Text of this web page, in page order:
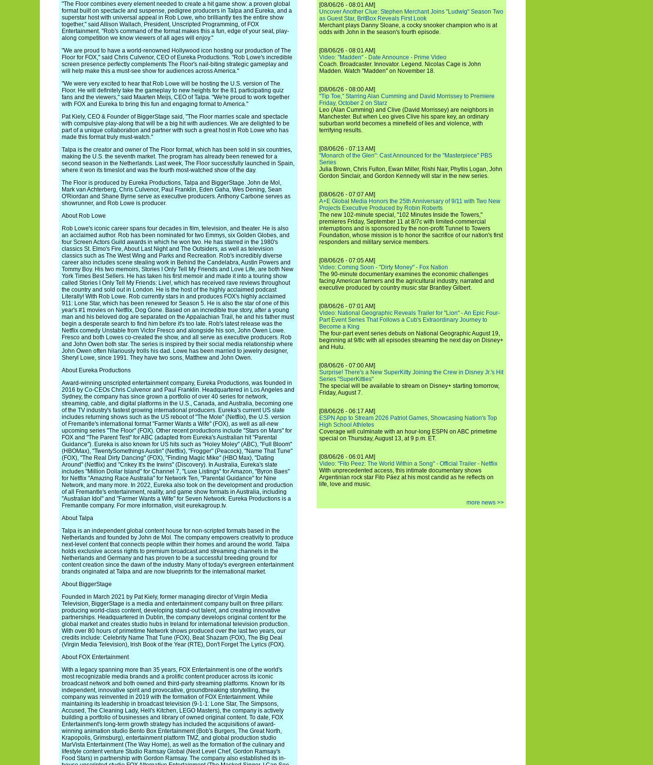
"The Floor combines every element needed to create a hit game show: a proven global
format built on spectacle and suspense, pedigree producers in Talpa and Eureka, and a
superstar host with universal appeal in Rob Lowe, who brilliantly ties the entire show
together," said Allison Wallach, President, Unscripted Programming, of FOX
Entertainment. "Rob's command of the format makes this a fun, edge of your seat, play-
along competition we know viewers of all ages will enjoy."
"We are proud to have a world-renowned Hollywood icon hosting our production of The
Floor for FOX," said Chris Culvenor, CEO of Eureka Productions. "Rob Lowe's incredible
screen presence perfectly complements The Floor's nail-biting strategic gameplay and
will help make this a must-see show for audiences across America."
"We were very excited to hear that Rob Lowe will be hosting the U.S. version of The
Floor. He will definitely take the gameplay to new heights for the 81 participating quiz
fans and the viewers," said Maarten Meijs, CEO of Talpa. "We're proud to work together
with FOX and Eureka to bring this fun and engaging format to America."
Pat Kiely, CEO & Founder of BiggerStage said, "The Floor marries scale and spectacle
with compulsive play-along that will be a big hit with audiences. We are delighted to be
part of a unique collaboration and partner with such a great host in Rob Lowe who has
made this format truly must-watch."
Talpa is the creator and owner of The Floor format, which has been sold in six countries,
making the U.S. the seventh market. The program has already been renewed for a
second season in the Netherlands. Last week, The Floor successfully launched in Spain,
where it won its timeslot and was the fourth most-watched show of the day.
The Floor is produced by Eureka Productions, Talpa and BiggerStage. John de Mol,
Mark van Achterberg, Chris Culvenor, Paul Franklin, Eden Gaha, Wes Dening, Sean
O'Riordan and Shane Byrne serve as executive producers. Anthony Carbone serves as
showrunner, and Rob Lowe is producer.
About Rob Lowe
Rob Lowe's iconic career spans four decades in film, television, and theater. He is also
an acclaimed author. Rob has been nominated for two Emmys, six Golden Globes, and
four Screen Actors Guild awards in which he won two. He has starred in the 1980's
classics St. Elmo's Fire, About Last Night and The Outsiders, as well as television
classics such as The West Wing and Parks and Recreation. Rob's incredibly diverse
career also includes scene stealing work in Behind the Candelabra, Austin Powers and
Tommy Boy. His two memoirs, Stories I Only Tell My Friends and Love Life, are both New
York Times Best Sellers. He has taken his first memoir and made it into a touring show
called Stories I Only Tell My Friends: Live!, which has received rave reviews throughout
the country and sold out in London. He is the host of the highly acclaimed podcast
Literally! With Rob Lowe. Rob currently stars in and produces FOX's highly acclaimed
911: Lone Star, which has been renewed for Season 5. He is also the star of one of this
year's #1 movies on Netflix, Dog Gone. Based on an incredible true story, after a young
man and his beloved dog are separated on the Appalachian Trail, he and his father must
begin a desperate search to find him before it's too late. Rob's latest release was the
Netflix comedy Unstable from Victor Fresco and alongside his son, John Owen Lowe.
Fresco and both Lowes co-created the show, and all serve as executive producers. Rob
and John Owen both star. The series is inspired by their social media relationship where
John Owen often hilariously trolls his dad. Lowe has been married to jewelry designer,
Sheryl Lowe, since 1991. They have two sons, Matthew and John Owen.
About Eureka Productions
Award-winning unscripted entertainment company, Eureka Productions, was founded in
2016 by Co-CEOs Chris Culvenor and Paul Franklin. Headquartered in Los Angeles and
Sydney, the company has since grown a portfolio of over 40 series for network,
streaming, cable, and digital platforms in the U.S., Canada, and Australia, becoming one
of the TV industry's fastest growing international producers. Eureka's current US slate
includes returning shows such as the US reboot of "The Mole" (Netflix), the U.S. version
of Fremantle's international format "Farmer Wants a Wife" (FOX), as well as all-new
upcoming series "The Floor" (FOX). Other recent productions include "Stars on Mars" for
FOX and "The Parent Test" for ABC (adapted from Eureka's Australian hit "Parental
Guidance"). Eureka is also known for US hits such as "Holey Moley" (ABC), "Full Bloom"
(HBOMax), "TwentySomethings Austin" (Netflix), "Frogger" (Peacock), "Name That Tune"
(FOX), "The Real Dirty Dancing" (FOX), "Finding Magic Mike" (HBO Max), "Dating
Around" (Netflix) and "Crikey It's the Irwins" (Discovery). In Australia, Eureka's slate
includes "Million Dollar Island" for Channel 7, "Luxe Listings" for Amazon, "Byron Baes"
for Netflix "Amazing Race Australia" for Network Ten, "Parental Guidance" for Nine
Network, and many more. In 2022, Eureka also took on the development and production
of all Fremantle's entertainment, reality, and game show formats in Australia, including
"Australian Idol" and "Farmer Wants a Wife" for Seven Network. Eureka Productions is a
Fremantle company. For more information, visit eurekagroup.tv.
About Talpa
Talpa is an independent global content house for non-scripted formats based in the
Netherlands and founded by John de Mol. The company empowers creativity to produce
next-level content that connects people within their homes and around the world. Talpa
holds exclusive access rights to premium broadcast and streaming channels in the
Netherlands and Germany and has proven to be a successful breeding ground for
content creation since the dawn of the industry. Many of today's evergreen entertainment
brands originated at Talpa and are now blueprints for the international market.
About BiggerStage
Founded in March 2021 by Pat Kiely, former managing director of Virgin Media
Television, BiggerStage is a media and entertainment company built on three pillars:
producing world-class content, developing stand-out talent, and creating innovative
partnerships. Headquartered in Dublin, the company develops original content for the
global market and creates studio hubs in Ireland for international television production.
With over 80 hours of primetime Network shows produced over the last two years, our
credits include: Celebrity Name That Tune (FOX), Beat Shazam (FOX), The Big Deal
(Virgin Media Television), Irish Book of the Year (RTE), Don't Forget The Lyrics (FOX).
About FOX Entertainment
With a legacy spanning more than 35 years, FOX Entertainment is one of the world's
most recognizable media brands and a prolific content producer across its iconic
broadcast network and both owned and third-party streaming platforms. Known for its
independent, innovative spirit and provocative, groundbreaking storytelling, the
company was reinvented in 2019 with the formation of FOX Entertainment. While
maintaining its leadership in broadcast television (9-1-1: Lone Star, The Simpsons,
Accused, The Cleaning Lady, Hell's Kitchen, LEGO Masters), the company is actively
building a portfolio of businesses and library of owned original content. To date, FOX
Entertainment's long-term growth strategy has included the acquisitions of award-
winning animation studio Bento Box Entertainment (Bob's Burgers, The Great North,
Krapopolis, Grimsburg), entertainment platform TMZ, and global production studio
MarVista Entertainment (The Way Home), as well as the formation of the culinary and
lifestyle content venture Studio Ramsay Global (Next Level Chef, Gordon Ramsay's
Food Stars) in partnership with Gordon Ramsay. The company also established its in-
[08/06/26 - 08:01 AM]
Uncover Another Clue: Stephen Merchant Joins "Ludwig" Season Two
as Guest Star, BritBox Reveals First Look
Merchant plays Danny Sloane, a cocky snooker champion who is at
odds with John in the season's fourth episode.
[08/06/26 - 08:01 AM]
Video: "Madden" - Date Announce - Prime Video
Coach. Broadcaster. Innovator. Legend. Nicolas Cage is John
Madden. Watch "Madden" on November 18.
[08/06/26 - 08:00 AM]
"Tip Toe," Starring Alan Cumming and David Morrissey to Premiere
Friday, October 2 on Starz
Leo (Alan Cumming) and Clive (David Morrissey) are neighbors in
Manchester. But when Leo gives Clive his spare key, an ordinary
suburban world becomes a minefield of lies and violence, with
terrifying results.
[08/06/26 - 07:13 AM]
"Monarch of the Glen": Cast Announced for the "Masterpiece" PBS
Series
Julia Brown, Chris Fulton, Ewan Miller, Rishi Nair, Phyllis Logan, John
Gordon Sinclair, and Gordon Kennedy will star in the new series.
[08/06/26 - 07:07 AM]
A+E Global Media Honors the 25th Anniversary of 9/11 with Two New
Projects Executive Produced by Robin Roberts
The new 102-minute special, "102 Minutes Inside the Towers,"
premieres Friday, September 11 at 8/7c with limited-commercial
interruptions and is sponsored by the non-profit Tunnel to Towers
Foundation, whose mission is to honor the sacrifice of our nation's first
responders and military service members.
[08/06/26 - 07:05 AM]
Video: Coming Soon - "Dirty Money" - Fox Nation
The 90-minute documentary examines the economic challenges
facing American farmers and the agricultural industry, narrated and
executive produced by country music star Brantley Gilbert.
[08/06/26 - 07:01 AM]
Video: National Geographic Reveals Trailer for "Lion" - An Epic Four-
Part Event Series That Follows a Cub's Extraordinary Journey to
Become a King
The four-part event series debuts on National Geographic August 19,
beginning at 9/8c with all episodes streaming the next day on Disney+
and Hulu.
[08/06/26 - 07:00 AM]
Surprise! There's a New SuperKitty Joining the Crew in Disney Jr.'s Hit
Series "SuperKitties"
The special will be available to stream on Disney+ starting tomorrow,
Friday, August 7.
[08/06/26 - 06:17 AM]
ESPN App to Stream 2026 Patriot Games, Showcasing Nation's Top
High School Athletes
Coverage will culminate with an hour-long ESPN on ABC primetime
special on Thursday, August 13, at 9 p.m. ET.
[08/06/26 - 06:01 AM]
Video: "Fito Peez: The World Within a Song" - Official Trailer - Netflix
With unprecedented access, this intimate documentary shows
Argentinian rock star Fito Páez at his most candid as he reflects on
life, love and music.
more news >>